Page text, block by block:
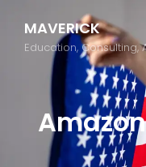
MAVERICK
Education,